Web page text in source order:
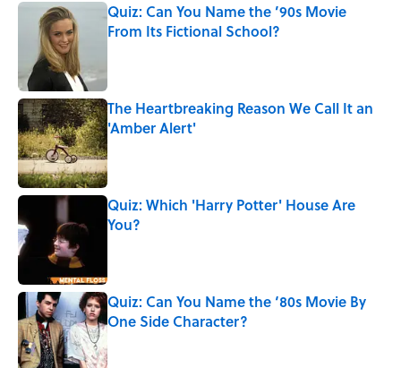
Quiz: Can You Name the ’90s Movie
From Its Fictional School?
The Heartbreaking Reason We Call It an
'Amber Alert'
Published by on Invalid Date
Quiz: Which 'Harry Potter' House Are
You?
Quiz: Can You Name the ‘80s Movie By
One Side Character?